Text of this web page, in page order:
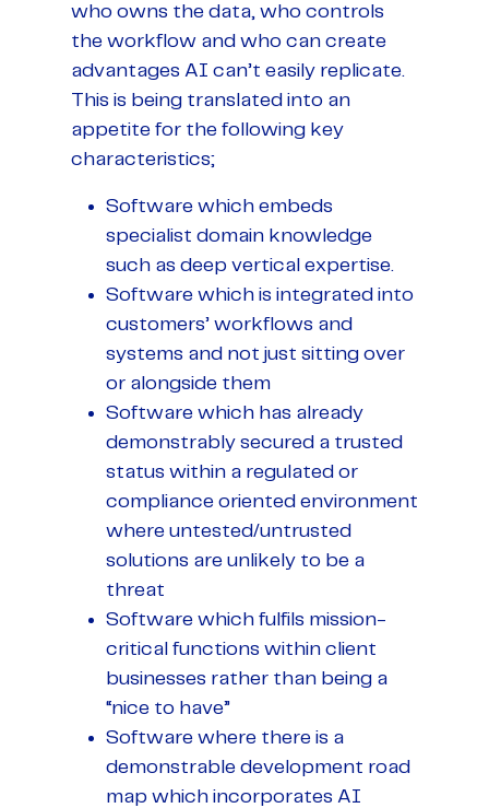
who owns the data, who controls
the workflow and who can create
advantages AI can’t easily replicate.
This is being translated into an
appetite for the following key
characteristics;
Software which embeds
specialist domain knowledge
such as deep vertical expertise.
Software which is integrated into
customers’ workflows and
systems and not just sitting over
or alongside them
Software which has already
demonstrably secured a trusted
status within a regulated or
compliance oriented environment
where untested/untrusted
solutions are unlikely to be a
threat
Software which fulfils mission-
critical functions within client
businesses rather than being a
“nice to have”
Software where there is a
demonstrable development road
map which incorporates AI